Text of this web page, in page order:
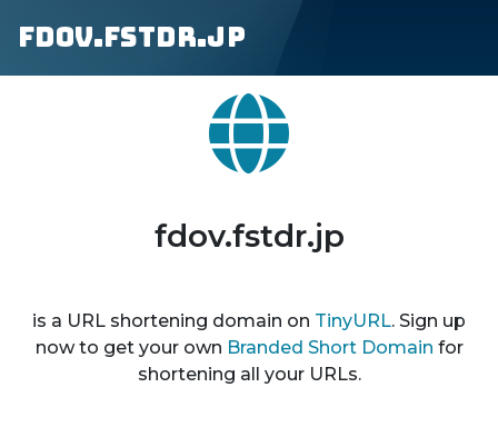
fdov.fstdr.jp
fdov.fstdr.jp
is a URL shortening domain on TinyURL. Sign up
now to get your own Branded Short Domain for
shortening all your URLs.